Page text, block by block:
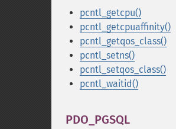
pcntl_getcpu()
pcntl_getcpuaffinity()
pcntl_getqos_class()
pcntl_setns()
pcntl_setqos_class()
pcntl_waitid()
PDO_PGSQL